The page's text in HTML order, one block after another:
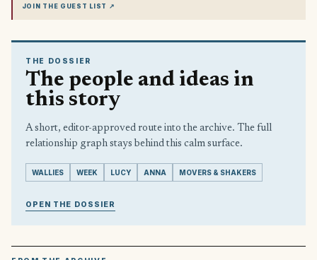
JOIN THE GUEST LIST ↗
THE DOSSIER
The people and ideas in
this story
A short, editor-approved route into the archive. The full
relationship graph stays behind this calm surface.
WALLIES WEEK LUCY ANNA MOVERS & SHAKERS
OPEN THE DOSSIER